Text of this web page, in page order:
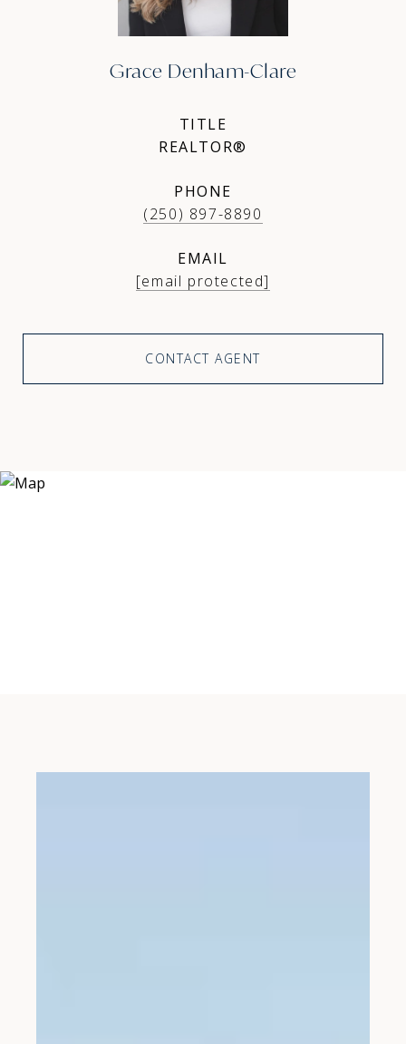
Grace Denham-Clare
TITLE
REALTOR®
PHONE
(250) 897-8890
EMAIL
[email protected]
CONTACT AGENT